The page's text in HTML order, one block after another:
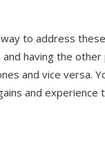
to address
having the
and vice versa.
and experience